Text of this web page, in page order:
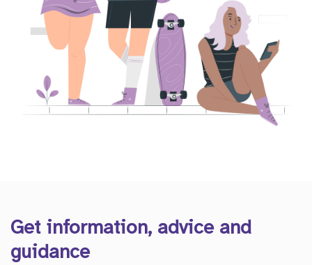
Get information, advice and
guidance